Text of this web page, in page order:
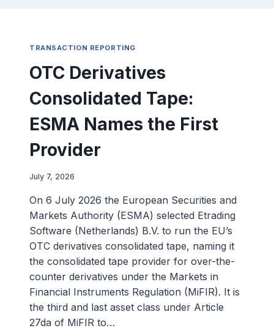
TRANSACTION REPORTING
OTC Derivatives
Consolidated Tape:
ESMA Names the First
Provider
July 7, 2026
On 6 July 2026 the European Securities and
Markets Authority (ESMA) selected Etrading
Software (Netherlands) B.V. to run the EU’s
OTC derivatives consolidated tape, naming it
the consolidated tape provider for over-the-
counter derivatives under the Markets in
Financial Instruments Regulation (MiFIR). It is
the third and last asset class under Article
27da of MiFIR to…